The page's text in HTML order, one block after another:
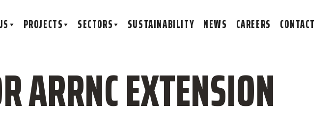
PROJECTS SECTORS SUSTAINABILITY NEWS CAREERS CONTACT
ARRNC EXTENSION